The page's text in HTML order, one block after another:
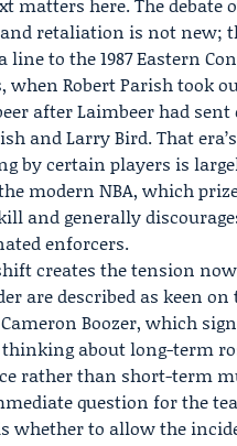
retaliation is not new;
line to the 1987 Eastern
when Robert Parish took
after Laimbeer had sent
and Larry Bird. That
by certain players is
modern NBA, which
and generally
enforcers.
creates the tension
are described as keen
Boozer, which
about long-term
rather than short-term
question for the
whether to allow the